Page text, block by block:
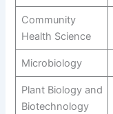
Community
Health Science
Microbiology
Plant Biology and
Biotechnology